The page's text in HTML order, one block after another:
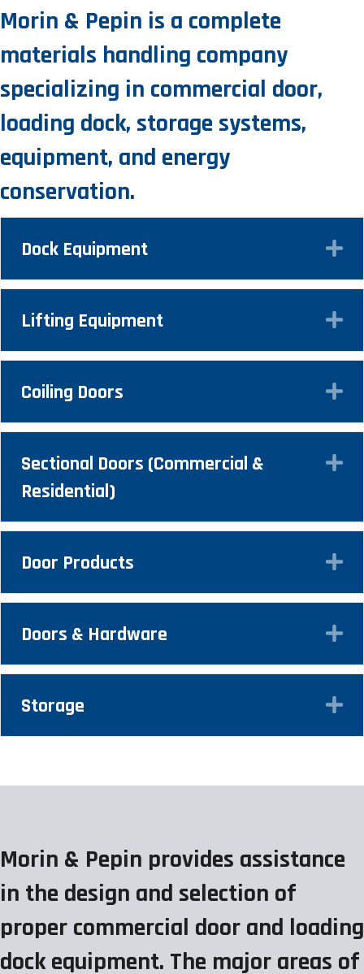
Morin & Pepin is a complete
materials handling company
specializing in commercial door,
loading dock, storage systems,
equipment, and energy
conservation.
Dock Equipment
Lifting Equipment
Coiling Doors
Sectional Doors (Commercial &
Residential)
Door Products
Doors & Hardware
Storage
Morin & Pepin provides assistance
in the design and selection of
proper commercial door and loading
dock equipment. The major areas of